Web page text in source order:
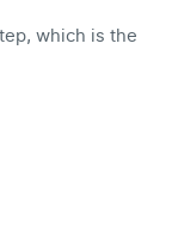
which is the